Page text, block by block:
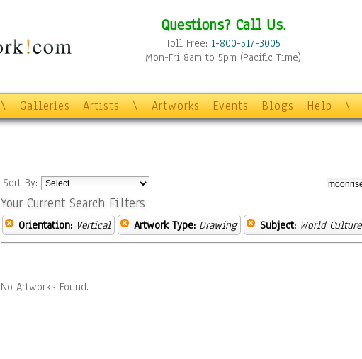
Questions? Call Us.
Toll Free: 1-800-517-3005
Mon-Fri 8am to 5pm (Pacific Time)
\ Galleries Artists \ Artworks Events Blogs Help \
Sort By:
Your Current Search Filters
Orientation: Vertical Artwork Type: Drawing Subject: World Culture
No Artworks Found.